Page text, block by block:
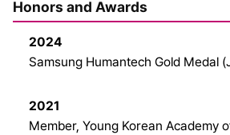
Honors and Awards
2024
Samsung Humantech Gold Medal
2021
Member, Young Korean Academy